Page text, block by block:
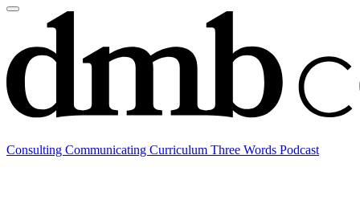
Consulting Communicating Curriculum Three Words Podcast